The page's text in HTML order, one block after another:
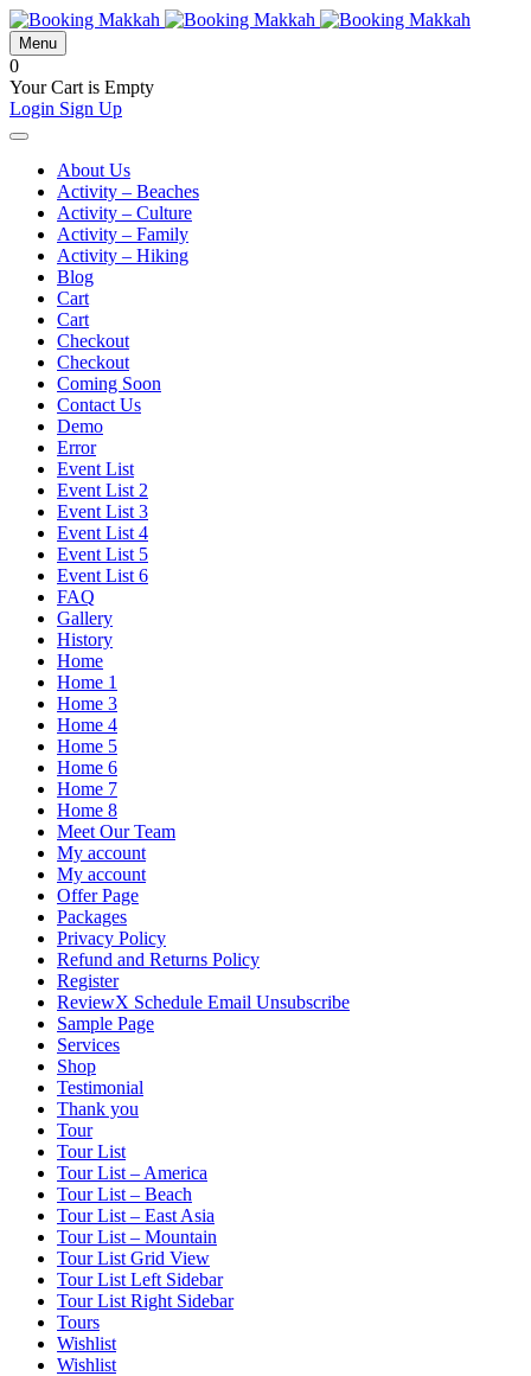
Menu
0
Your Cart is Empty
Login Sign Up
About Us
Activity – Beaches
Activity – Culture
Activity – Family
Activity – Hiking
Blog
Cart
Cart
Checkout
Checkout
Coming Soon
Contact Us
Demo
Error
Event List
Event List 2
Event List 3
Event List 4
Event List 5
Event List 6
FAQ
Gallery
History
Home
Home 1
Home 3
Home 4
Home 5
Home 6
Home 7
Home 8
Meet Our Team
My account
My account
Offer Page
Packages
Privacy Policy
Refund and Returns Policy
Register
ReviewX Schedule Email Unsubscribe
Sample Page
Services
Shop
Testimonial
Thank you
Tour
Tour List
Tour List – America
Tour List – Beach
Tour List – East Asia
Tour List – Mountain
Tour List Grid View
Tour List Left Sidebar
Tour List Right Sidebar
Tours
Wishlist
Wishlist